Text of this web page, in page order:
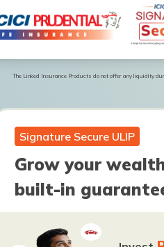
The Linked Insurance Products do not offer any liquidity
Signature Secure ULIP
Grow your
built-in